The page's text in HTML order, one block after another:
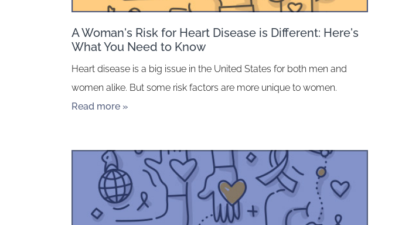
A Woman's Risk for Heart Disease is Different: Here's
What You Need to Know
Heart disease is a big issue in the United States for both men and
women alike. But some risk factors are more unique to women.
Read more »